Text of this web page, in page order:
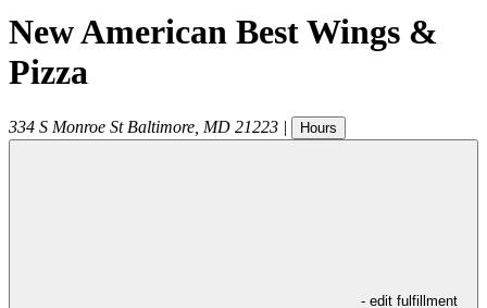
New American Best Wings &
Pizza
334 S Monroe St Baltimore MD 21223 | Hours
- edit fulfillment